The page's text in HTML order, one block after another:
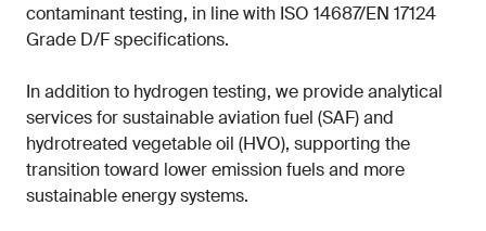
contaminant testing, in line with ISO 14687/EN 17124
Grade D/F specifications.
In addition to hydrogen testing, we provide analytical
services for sustainable aviation fuel (SAF) and
hydrotreated vegetable oil (HVO), supporting the
transition toward lower emission fuels and more
sustainable energy systems.